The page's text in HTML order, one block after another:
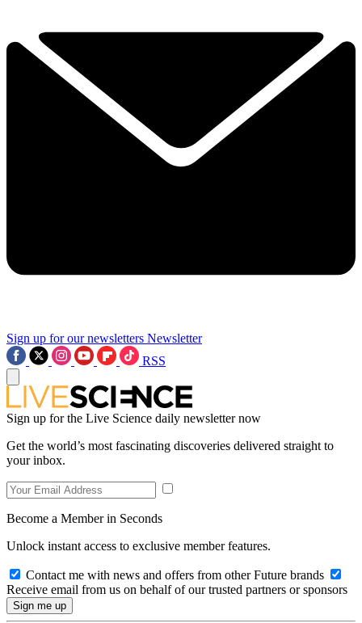
Sign up for our newsletters Newsletter
RSS
Sign up for the Live Science daily newsletter now
Get the world’s most fascinating discoveries delivered straight to
your inbox.
Become a Member in Seconds
Unlock instant access to exclusive member features.
Contact me with news and offers from other Future brands
Receive email from us on behalf of our trusted partners or sponsors